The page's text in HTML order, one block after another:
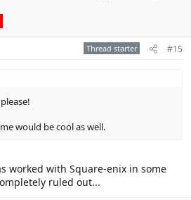
Thread starter #15
would be cool as well.
worked with Square-enix in some
ruled out...